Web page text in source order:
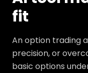
fit
An option trading
precision, or
basic options